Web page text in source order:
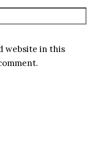
website in this